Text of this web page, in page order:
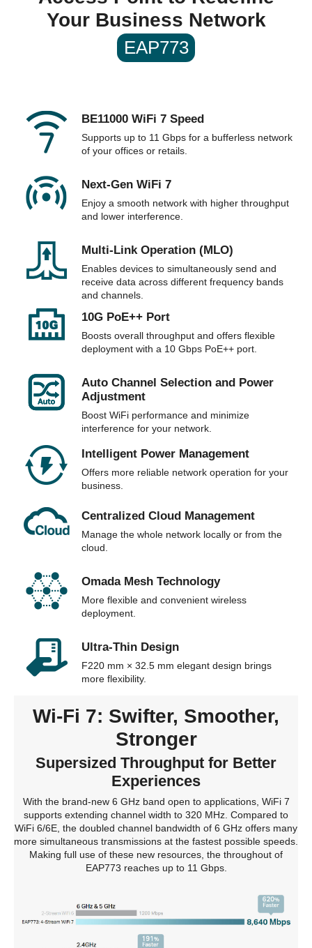
Dimensions 8.7 × 8.7 × 1.3 in (220 × 220 × 32.5 mm)
Note: Power Adapter is NOT included
Additional Information
Your Business Network
EAP773
BE11000 WiFi 7 Speed
Supports up to 11 Gbps for a bufferless network
of your offices or retails.
Next-Gen WiFi 7
Enjoy a smooth network with higher throughput
and lower interference.
Multi-Link Operation (MLO)
Enables devices to simultaneously send and
receive data across different frequency bands
and channels.
10G PoE++ Port
Boosts overall throughput and offers flexible
deployment with a 10 Gbps PoE++ port.
Auto Channel Selection and Power
Adjustment
Boost WiFi performance and minimize
interference for your network.
Intelligent Power Management
Offers more reliable network operation for your
business.
Centralized Cloud Management
Manage the whole network locally or from the
cloud.
Omada Mesh Technology
More flexible and convenient wireless
deployment.
Ultra-Thin Design
F220 mm × 32.5 mm elegant design brings
more flexibility.
Wi-Fi 7: Swifter, Smoother,
Stronger
Supersized Throughput for Better
Experiences
With the brand-new 6 GHz band open to applications, WiFi 7
supports extending channel width to 320 MHz. Compared to
WiFi 6/6E, the doubled channel bandwidth of 6 GHz offers many
more simultaneous transmissions at the fastest possible speeds.
Making full use of these new resources, the throughout of
EAP773 reaches up to 11 Gbps.